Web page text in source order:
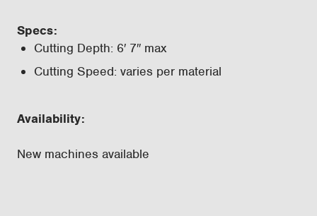
Specs:
Cutting Depth: 6′ 7″ max
Cutting Speed: varies per material
Availability:
New machines available